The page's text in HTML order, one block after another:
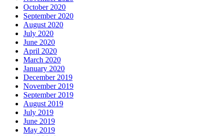
October 2020
September 2020
August 2020
July 2020
June 2020
April 2020
March 2020
January 2020
December 2019
November 2019
September 2019
August 2019
July 2019
June 2019
May 2019